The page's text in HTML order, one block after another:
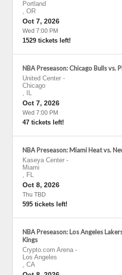
Portland
, OR
Oct 7, 2026
Wed 7:00 PM
1529 tickets left!
NBA Preseason: Chicago Bulls vs.
United Center -
Chicago
,
IL
Oct 7, 2026
Wed 7:00 PM
47 tickets left!
NBA Preseason: Miami Heat vs.
Kaseya Center -
Miami
, FL
Oct 8, 2026
Thu TBD
595 tickets left!
NBA Preseason: Los Angeles
Kings
Crypto.com Arena -
Los Angeles
, CA